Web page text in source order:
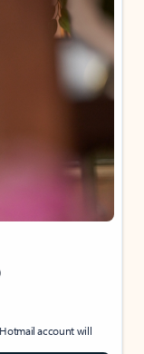
account will